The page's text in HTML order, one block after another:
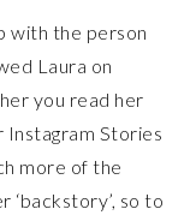
with the person
Laura on
you read her
Instagram Stories
more of the
‘backstory’, so to